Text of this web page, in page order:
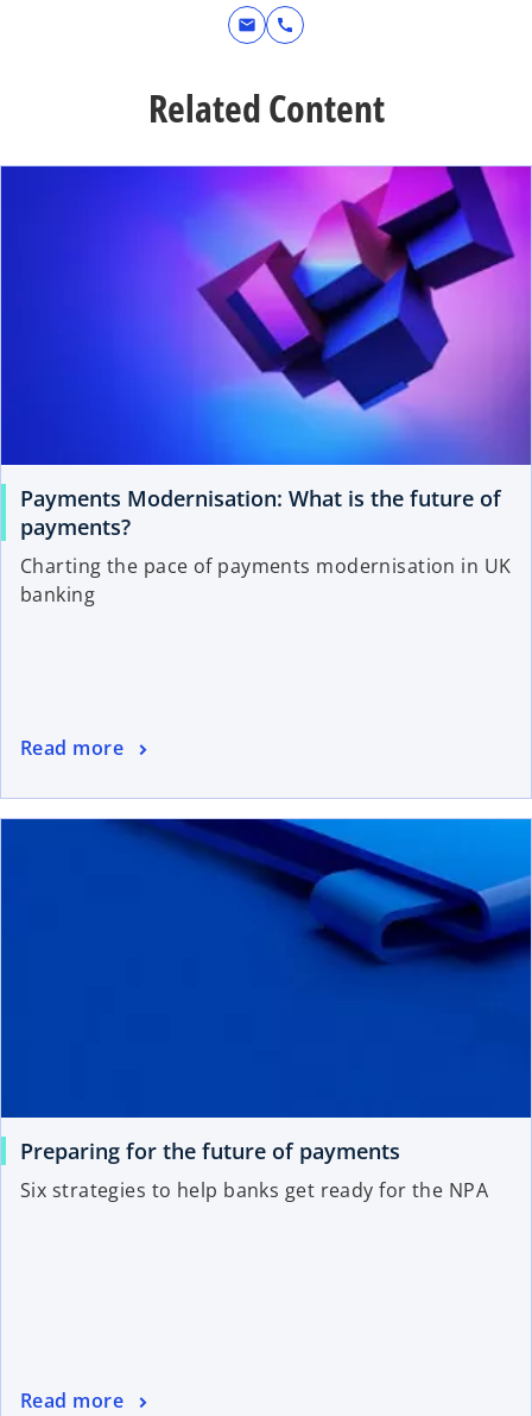
mail call
Related Content
Payments Modernisation: What is the future of
payments?
Charting the pace of payments modernisation in UK
banking
Read more
Preparing for the future of payments
Six strategies to help banks get ready for the NPA
Read more